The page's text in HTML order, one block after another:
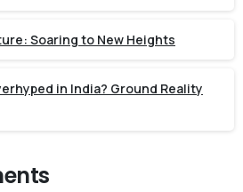
Soaring to New Heights
in India? Ground Reality